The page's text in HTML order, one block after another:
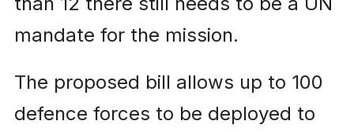
mandate for the mission.
The proposed bill allows up to 100
defence forces to be deployed to